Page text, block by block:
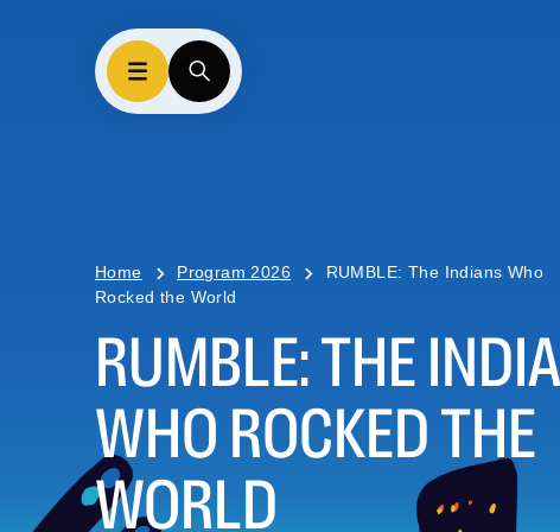
Home Program 2026
RUMBLE: The Indians Who
Rocked the World
RUMBLE: THE
WHO ROCKED THE
WORLD